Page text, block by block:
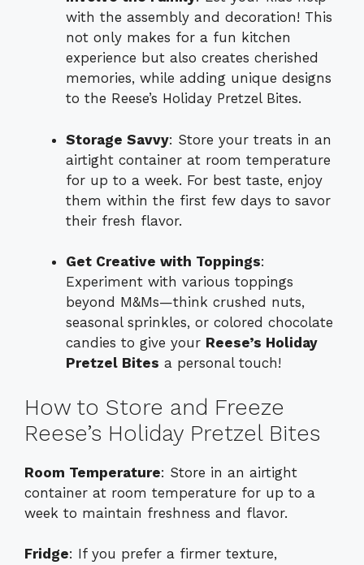
with the assembly and decoration! This
not only makes for a fun kitchen
experience but also creates cherished
memories, while adding unique designs
to the Reese’s Holiday Pretzel Bites.
Storage Savvy: Store your treats in an
airtight container at room temperature
for up to a week. For best taste, enjoy
them within the first few days to savor
their fresh flavor.
Get Creative with Toppings:
Experiment with various toppings
beyond M&Ms—think crushed nuts,
seasonal sprinkles, or colored chocolate
candies to give your Reese’s Holiday
Pretzel Bites a personal touch!
How to Store and Freeze
Reese’s Holiday Pretzel Bites
Room Temperature: Store in an airtight
container at room temperature for up to a
week to maintain freshness and flavor.
Fridge: If you prefer a firmer texture,